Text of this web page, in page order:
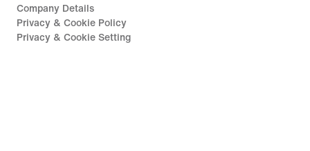
Company Details
Privacy & Cookie Policy
Privacy & Cookie Setting